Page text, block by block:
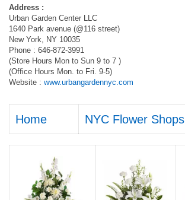
Address :
Urban Garden Center LLC
1640 Park avenue (@116 street)
New York, NY 10035
Phone : 646-872-3991
(Store Hours Mon to Sun 9 to 7 )
(Office Hours Mon. to Fri. 9-5)
Website : www.urbangardennyc.com
Home NYC Flower Shops